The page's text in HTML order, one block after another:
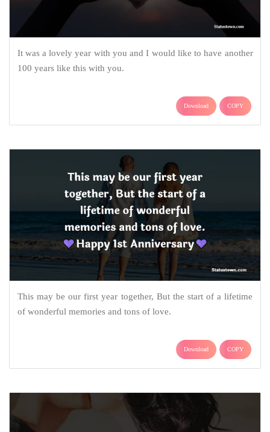
It was a lovely year with you and I would like to have another
100 years like this with you.
Download COPY
This may be our first year together, But the start of a lifetime
of wonderful memories and tons of love.
Download COPY